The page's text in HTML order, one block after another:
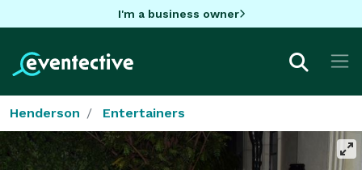
I'm a business owner
Henderson Entertainers